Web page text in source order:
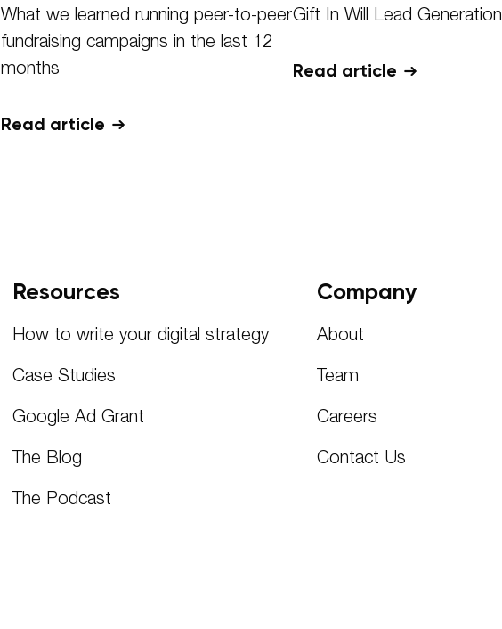
What we learned running peer-to-peer
fundraising campaigns in the last 12
months
Read article
Gift In Will Lead Generation
Read article
Resources
How to write your digital strategy
Case Studies
Google Ad Grant
The Blog
The Podcast
Company
About
Team
Careers
Contact Us